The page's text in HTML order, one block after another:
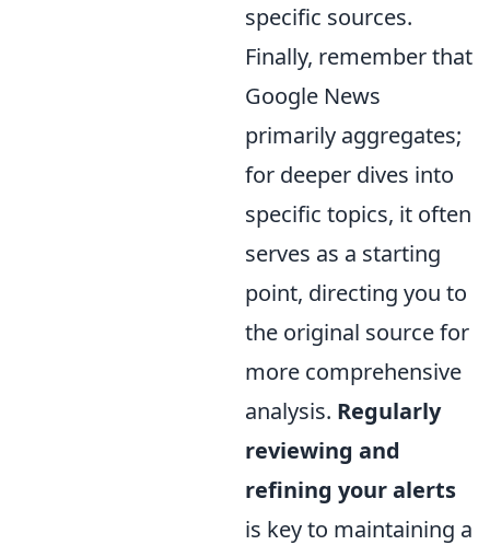
specific sources.
Finally, remember that
Google News
primarily aggregates;
for deeper dives into
specific topics, it often
serves as a starting
point, directing you to
the original source for
more comprehensive
analysis. Regularly
reviewing and
refining your alerts
is key to maintaining a